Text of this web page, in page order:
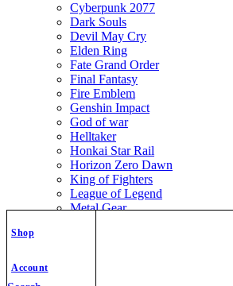
Shop
Account
Cyberpunk 2077
Dark Souls
Devil May Cry
Elden Ring
Fate Grand Order
Final Fantasy
Fire Emblem
Genshin Impact
God of war
Helltaker
Honkai Star Rail
Horizon Zero Dawn
King of Fighters
League of Legend
Metal Gear